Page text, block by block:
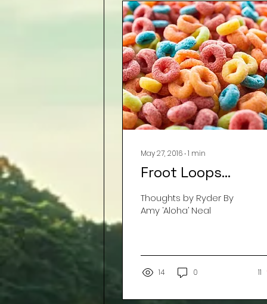
May 27, 2016 ∙1 min
Froot Loops…
Thoughts by Ryder By
Amy ‘Aloha’ Neal
14 0 11